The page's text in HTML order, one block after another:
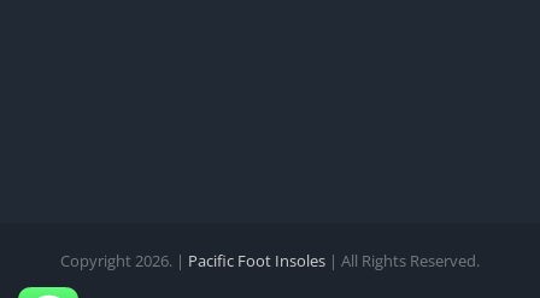
Copyright 2026. | Pacific Foot Insoles | All Rights Reserved.